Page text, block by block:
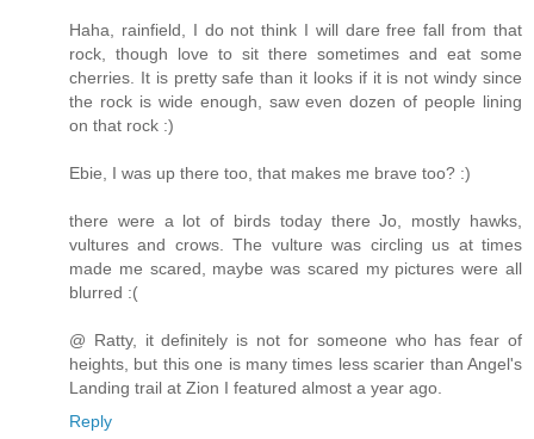
Haha, rainfield, I do not think I will dare free fall from that
rock, though love to sit there sometimes and eat some
cherries. It is pretty safe than it looks if it is not windy since
the rock is wide enough, saw even dozen of people lining
on that rock :)
Ebie, I was up there too, that makes me brave too? :)
there were a lot of birds today there Jo, mostly hawks,
vultures and crows. The vulture was circling us at times
made me scared, maybe was scared my pictures were all
blurred :(
@ Ratty, it definitely is not for someone who has fear of
heights, but this one is many times less scarier than Angel's
Landing trail at Zion I featured almost a year ago.
Reply